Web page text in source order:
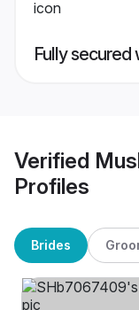
Fully
Verified
Profiles
Brides